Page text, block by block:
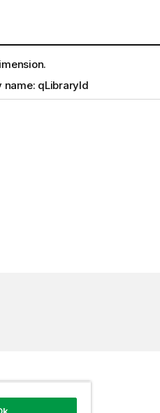
name: qLibraryId